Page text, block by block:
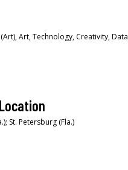
Art, Technology, Creativity, Data
St. Petersburg (Fla.)